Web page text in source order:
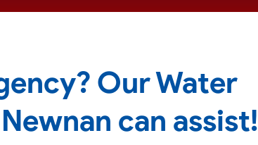
Our Water
can assist!